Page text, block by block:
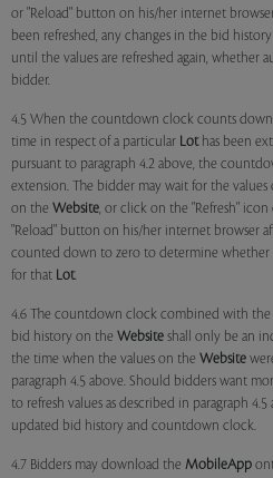
or "Reload" button on his/her internet
been refreshed, any changes in the bid
until the values are refreshed again, whether
bidder.
4.5 When the countdown clock counts
time in respect of a particular Lothas been
pursuant to paragraph 4.2 above, the
extension. The bidder may wait for the
on the Website, or click on the "Refresh"
"Reload" button on his/her internet browser
counted down to zero to determine whether
for that Lot.
4.6 The countdown clock combined with
bid history on the Website shall only be an
the time when the values on the Website
paragraph 4.5 above. Should bidders want
to refresh values as described in paragraph
updated bid history and countdown clock.
4.7 Bidders may download the MobileApp